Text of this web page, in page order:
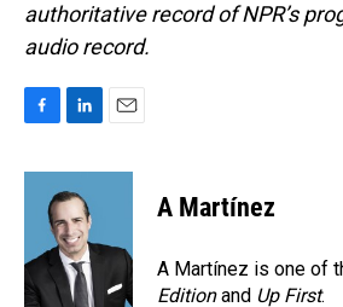
authoritative record of NPR’s
audio record.
c
o
k
n
k
e
d
I
n
a
A Martínez
A Martínez is one of
Editionand Up First.